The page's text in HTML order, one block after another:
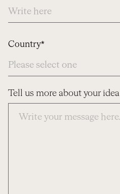
Country*
Tell us more about your idea